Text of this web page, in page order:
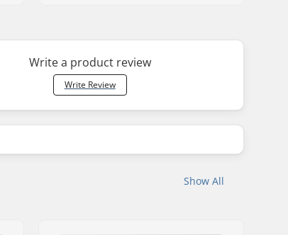
Write a product review
Write Review
Show All